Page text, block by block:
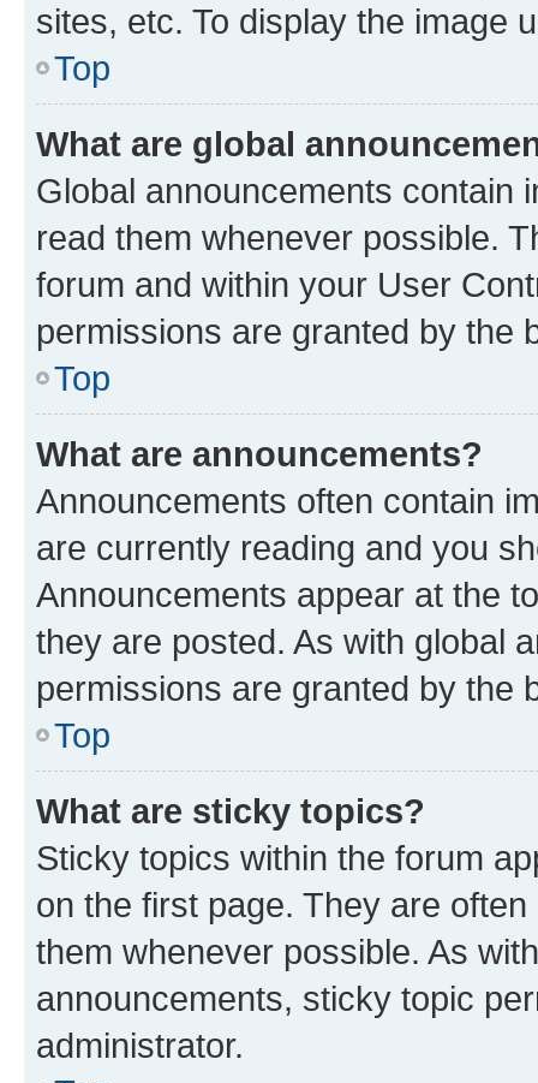
sites, etc. To display the image
Top
What are global
Global announcements contain
read them whenever possible.
forum and within your User
permissions are granted by the
Top
What are announcements?
Announcements often contain
are currently reading and you
Announcements appear at the
they are posted. As with global
permissions are granted by the
Top
What are sticky topics?
Sticky topics within the forum
on the first page. They are
them whenever possible. As
announcements, sticky topic
administrator.